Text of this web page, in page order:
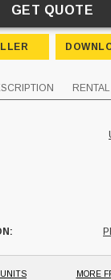
GET QUOTE
RENTAL
MORE